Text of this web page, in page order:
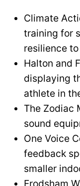
Climate
training for
resilience
Halton and
displaying
athlete in
The Zodiac
sound
One Voice
feedback
smaller
Frodsham